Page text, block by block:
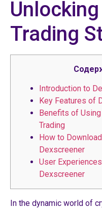
Trading
Introduction to
Key Features of
Benefits of
Trading
How to
Dexscreener
User
Dexscreener
In the dynamic world of